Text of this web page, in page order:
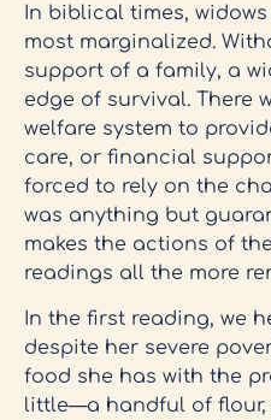
In biblical times, widows
most marginalized.
support of a family, a
edge of survival. There
welfare system to
care, or financial
forced to rely on the
was anything but
makes the actions of
readings all the more
In the first reading, we
despite her severe
food she has with the
little—a handful of flour,